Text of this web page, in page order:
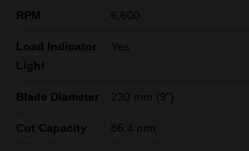
RPM 6,600
Load Indicator
Light
Yes
Blade Diameter 230 mm (9")
Cut Capacity 86.4 mm